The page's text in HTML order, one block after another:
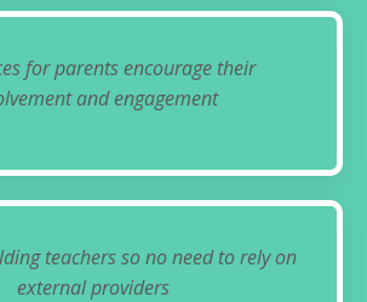
for parents encourage their
and engagement
teachers so no need to rely on
external providers